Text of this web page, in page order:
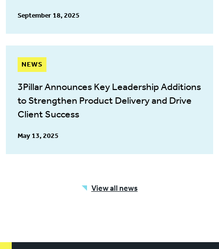
September 18, 2025
NEWS
3Pillar Announces Key Leadership Additions
to Strengthen Product Delivery and Drive
Client Success
May 13, 2025
View all news